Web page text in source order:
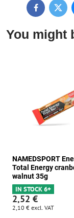
Facebook
You might
NAMEDSPORT
Total Energy
walnut 35g
IN STOCK 6+
2,52 €
2,10 € excl. VAT